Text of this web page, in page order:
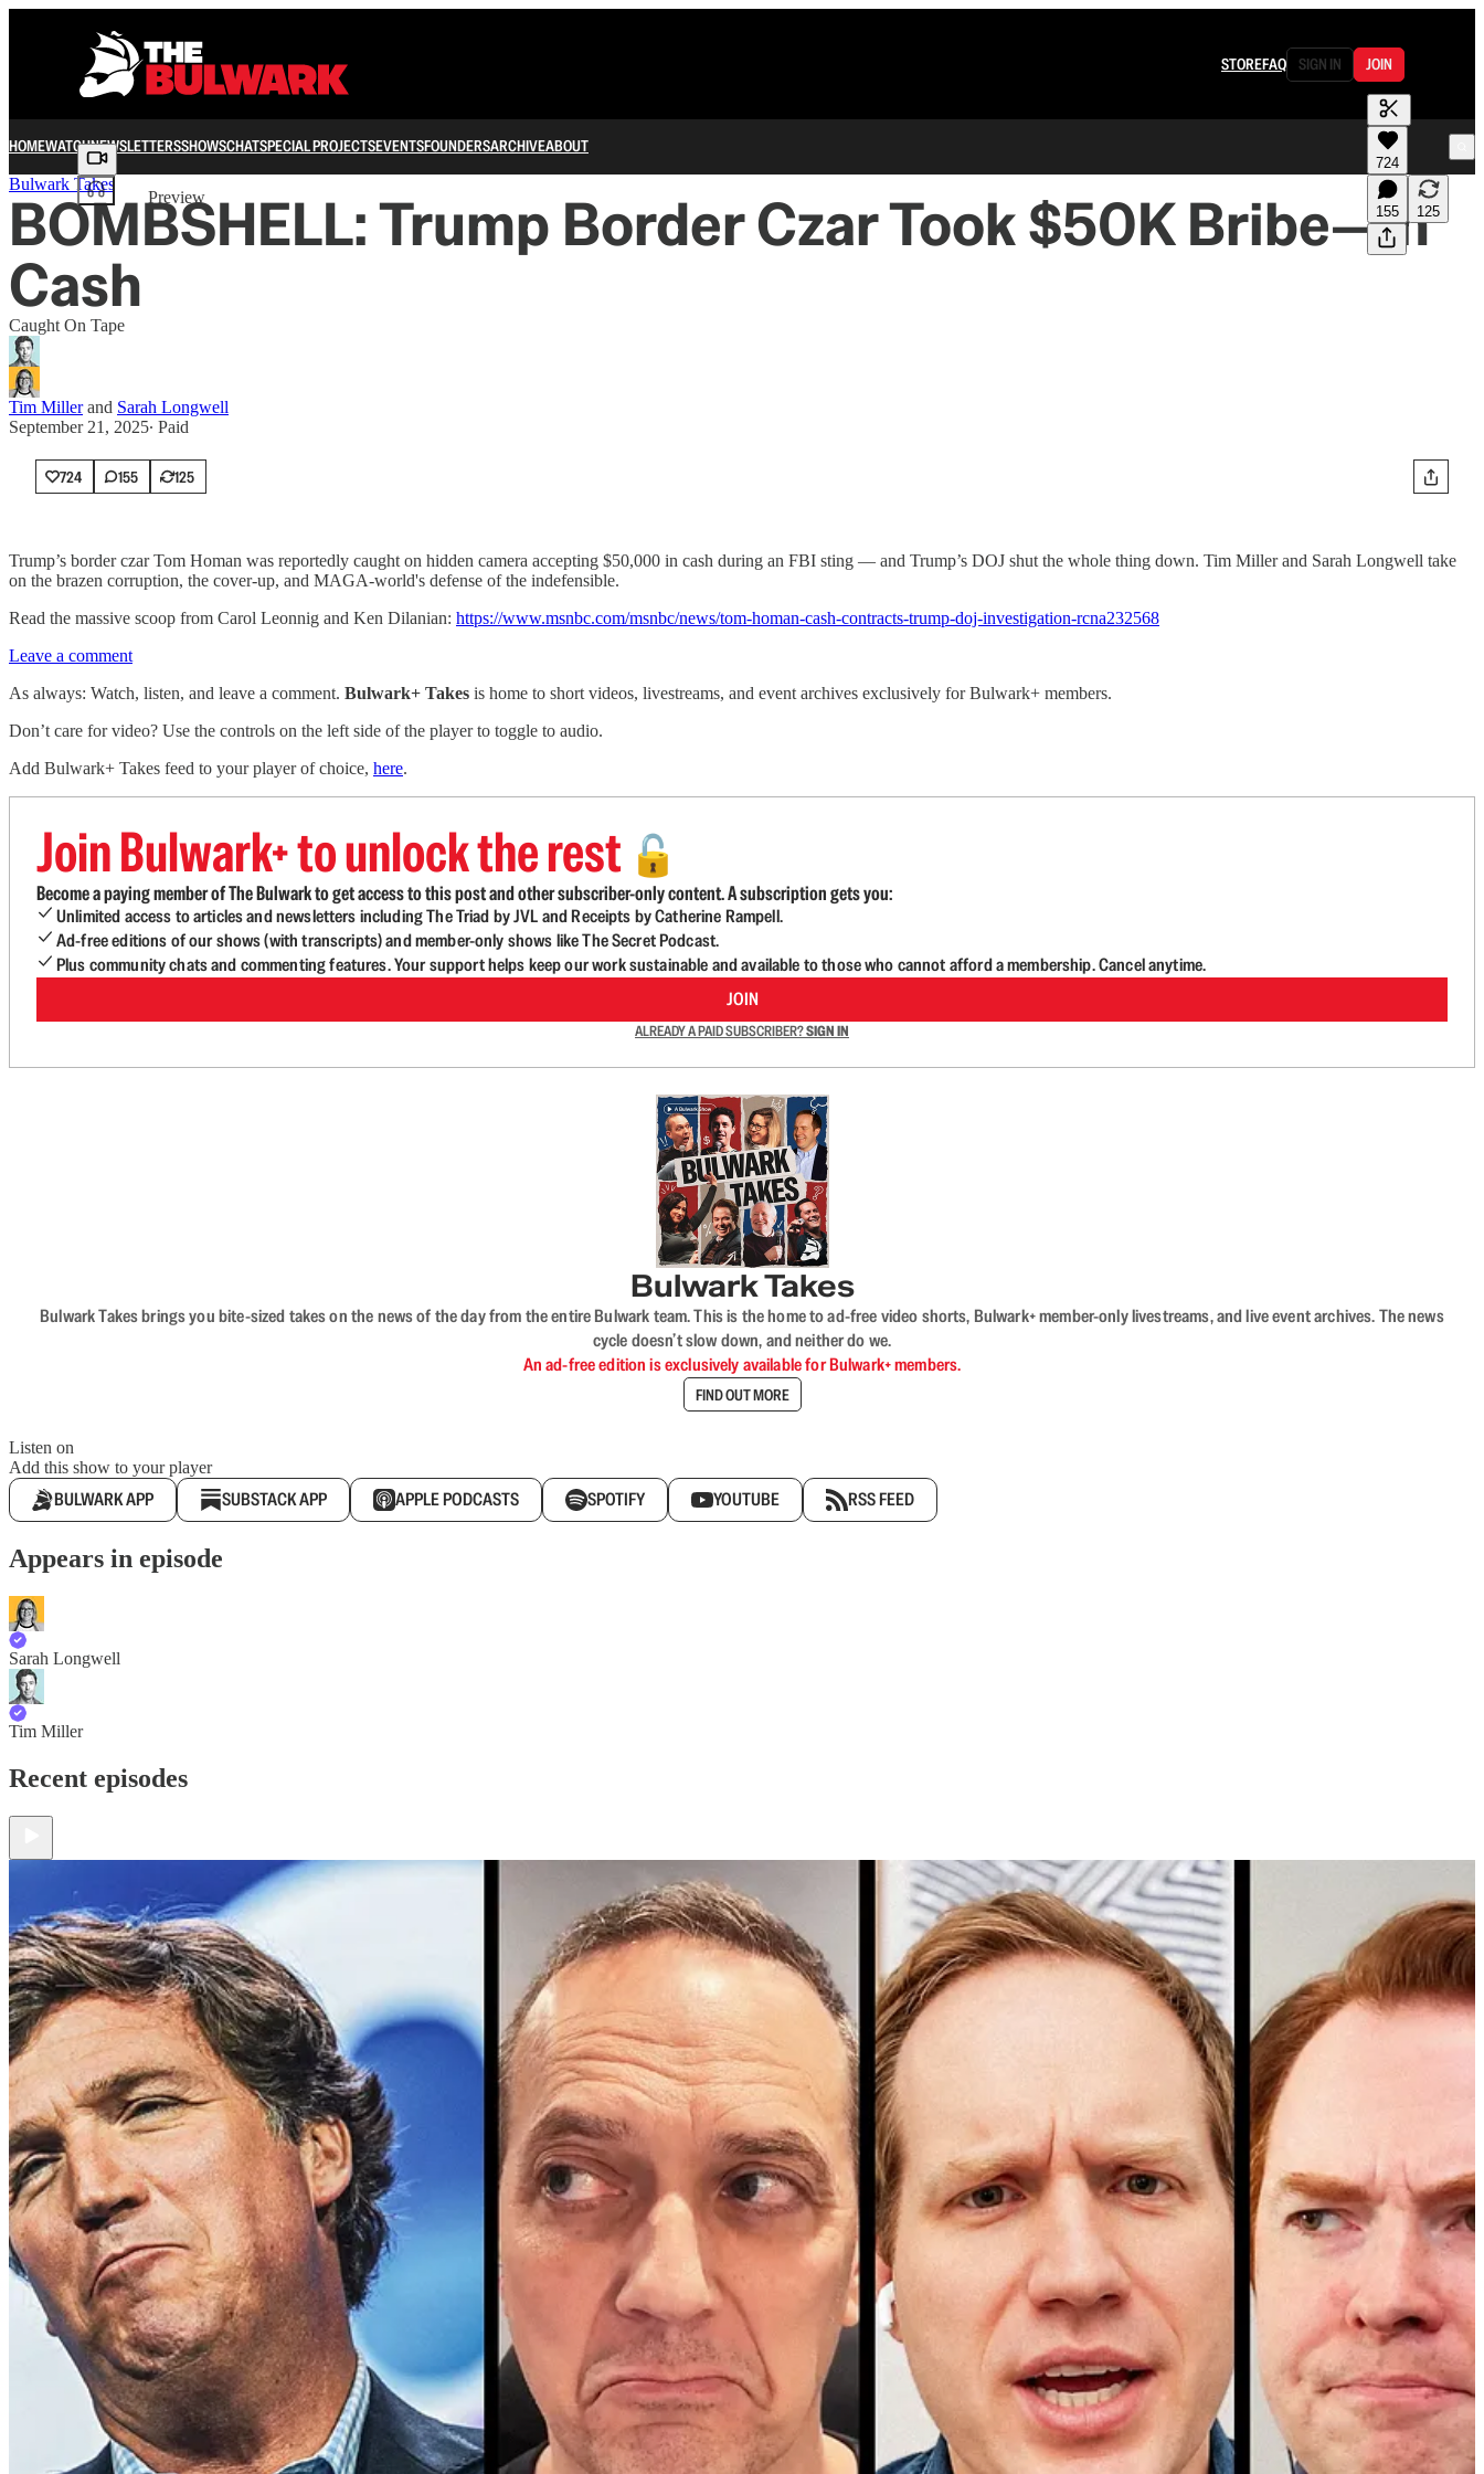
STOREFAQ SIGN IN JOIN
HOMEWATCHNEWSLETTERSSHOWSCHATSPECIAL PROJECTSEVENTSFOUNDERSARCHIVEABOUT
Share from 0:00
Preview
724
155 125
Bulwark Takes
BOMBSHELL: Trump Border Czar Took $50K Bribe—in
Cash
Caught On Tape
Tim Millerand Sarah Longwell
September 21, 2025∙ Paid
724 155 125
Trump’s border czar Tom Homan was reportedly caught on hidden camera accepting $50,000 in cash during an FBI sting — and Trump’s DOJ shut the whole thing down. Tim Miller and Sarah Longwell take
on the brazen corruption, the cover-up, and MAGA-world's defense of the indefensible.
Read the massive scoop from Carol Leonnig and Ken Dilanian: https://www.msnbc.com/msnbc/news/tom-homan-cash-contracts-trump-doj-investigation-rcna232568
Leave a comment
As always: Watch, listen, and leave a comment. Bulwark+ Takes is home to short videos, livestreams, and event archives exclusively for Bulwark+ members.
Don’t care for video? Use the controls on the left side of the player to toggle to audio.
Add Bulwark+ Takes feed to your player of choice, here.
Join Bulwark+ to unlock the rest 🔓
Become a paying member of The Bulwark to get access to this post and other subscriber-only content. A subscription gets you:
Unlimited access to articles and newsletters including The Triad by JVL and Receipts by Catherine Rampell.
Ad-free editions of our shows (with transcripts) and member-only shows like The Secret Podcast.
Plus community chats and commenting features. Your support helps keep our work sustainable and available to those who cannot afford a membership. Cancel anytime.
JOIN
ALREADY A PAID SUBSCRIBER?SIGN IN
Bulwark Takes
Bulwark Takes brings you bite-sized takes on the news of the day from the entire Bulwark team. This is the home to ad-free video shorts, Bulwark+ member-only livestreams, and live event archives. The news
cycle doesn’t slow down, and neither do we.
An ad-free edition is exclusively available for Bulwark+ members.
FIND OUT MORE
Listen on
Add this show to your player
BULWARK APP SUBSTACK APP APPLE PODCASTS SPOTIFY YOUTUBE RSS FEED
Appears in episode
Sarah Longwell
Tim Miller
Recent episodes